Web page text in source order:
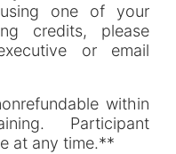
one of your
credits, please
or email
within
Participant
at any time.**